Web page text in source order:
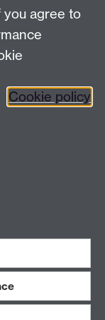
on LinkedIn
Work with us
you agree to
Cookie policy